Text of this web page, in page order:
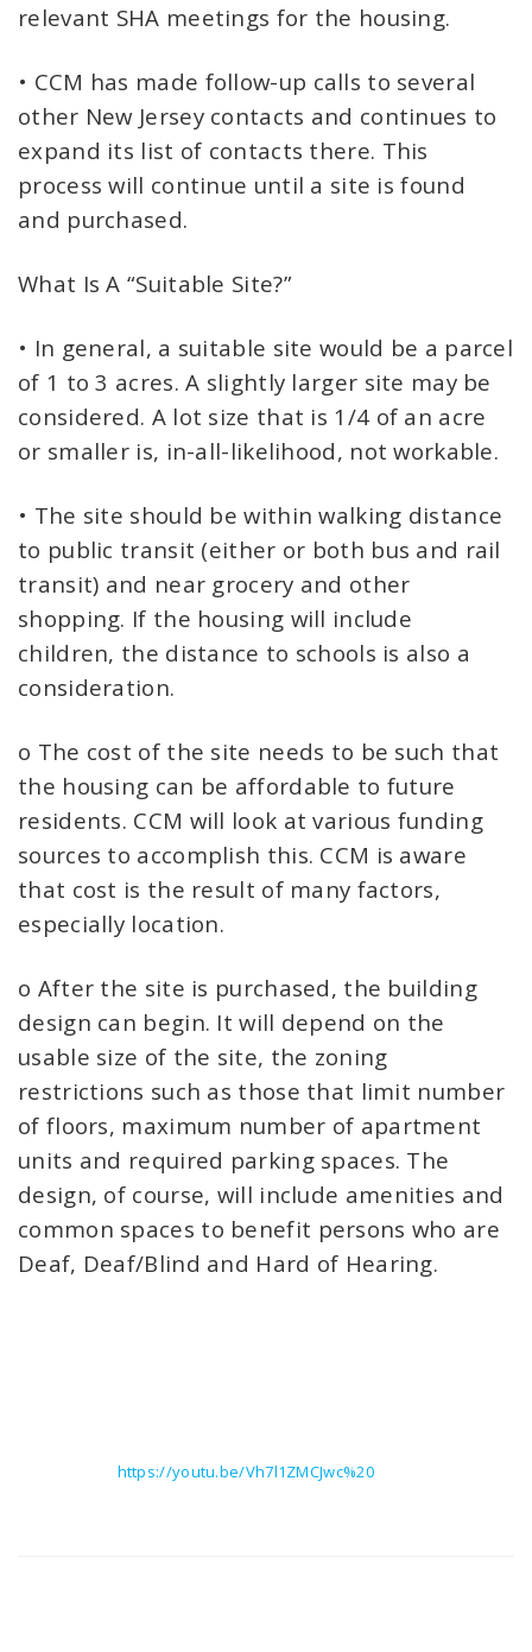
relevant SHA meetings for the housing.
• CCM has made follow-up calls to several
other New Jersey contacts and continues to
expand its list of contacts there. This
process will continue until a site is found
and purchased.
What Is A “Suitable Site?”
• In general, a suitable site would be a parcel
of 1 to 3 acres. A slightly larger site may be
considered. A lot size that is 1/4 of an acre
or smaller is, in-all-likelihood, not workable.
• The site should be within walking distance
to public transit (either or both bus and rail
transit) and near grocery and other
shopping. If the housing will include
children, the distance to schools is also a
consideration.
o The cost of the site needs to be such that
the housing can be affordable to future
residents. CCM will look at various funding
sources to accomplish this. CCM is aware
that cost is the result of many factors,
especially location.
o After the site is purchased, the building
design can begin. It will depend on the
usable size of the site, the zoning
restrictions such as those that limit number
of floors, maximum number of apartment
units and required parking spaces. The
design, of course, will include amenities and
common spaces to benefit persons who are
Deaf, Deaf/Blind and Hard of Hearing.
https://youtu.be/Vh7l1ZMCJwc%20